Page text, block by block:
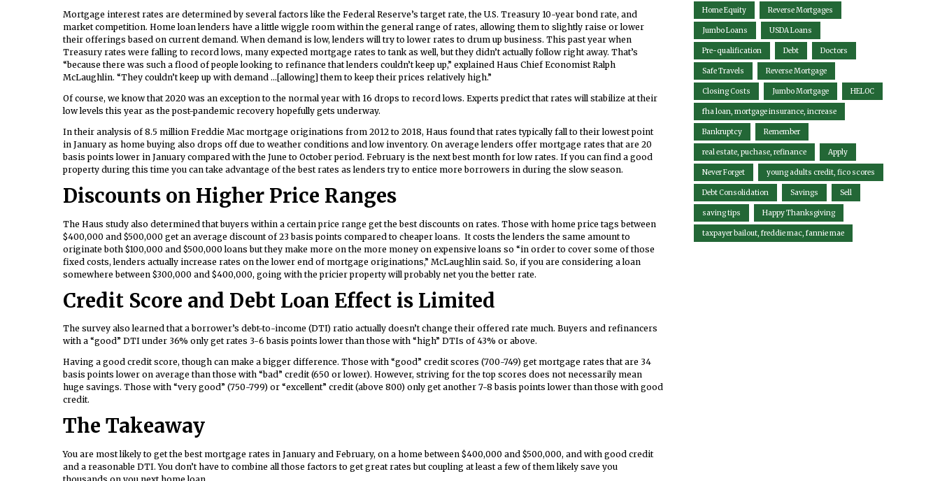
Mortgage interest rates are determined by several factors like the Federal Reserve’s target rate, the U.S. Treasury 10-year bond rate, and
market competition. Home loan lenders have a little wiggle room within the general range of rates, allowing them to slightly raise or lower
their offerings based on current demand. When demand is low, lenders will try to lower rates to drum up business. This past year when
Treasury rates were falling to record lows, many expected mortgage rates to tank as well, but they didn’t actually follow right away. That’s
“because there was such a flood of people looking to refinance that lenders couldn’t keep up,” explained Haus Chief Economist Ralph
McLaughlin. “They couldn’t keep up with demand …[allowing] them to keep their prices relatively high.”
Of course, we know that 2020 was an exception to the normal year with 16 drops to record lows. Experts predict that rates will stabilize at their
low levels this year as the post-pandemic recovery hopefully gets underway.
In their analysis of 8.5 million Freddie Mac mortgage originations from 2012 to 2018, Haus found that rates typically fall to their lowest point
in January as home buying also drops off due to weather conditions and low inventory. On average lenders offer mortgage rates that are 20
basis points lower in January compared with the June to October period. February is the next best month for low rates. If you can find a good
property during this time you can take advantage of the best rates as lenders try to entice more borrowers in during the slow season.
Discounts on Higher Price Ranges
The Haus study also determined that buyers within a certain price range get the best discounts on rates. Those with home price tags between
$400,000 and $500,000 get an average discount of 23 basis points compared to cheaper loans. It costs the lenders the same amount to
originate both $100,000 and $500,000 loans but they make more on the more money on expensive loans so “in order to cover some of those
fixed costs, lenders actually increase rates on the lower end of mortgage originations,” McLaughlin said. So, if you are considering a loan
somewhere between $300,000 and $400,000, going with the pricier property will probably net you the better rate.
Credit Score and Debt Loan Effect is Limited
The survey also learned that a borrower’s debt-to-income (DTI) ratio actually doesn’t change their offered rate much. Buyers and refinancers
with a “good” DTI under 36% only get rates 3-6 basis points lower than those with “high” DTIs of 43% or above.
Having a good credit score, though can make a bigger difference. Those with “good” credit scores (700-749) get mortgage rates that are 34
basis points lower on average than those with “bad” credit (650 or lower). However, striving for the top scores does not necessarily mean
huge savings. Those with “very good” (750-799) or “excellent” credit (above 800) only get another 7-8 basis points lower than those with good
credit.
The Takeaway
You are most likely to get the best mortgage rates in January and February, on a home between $400,000 and $500,000, and with good credit
and a reasonable DTI. You don’t have to combine all those factors to get great rates but coupling at least a few of them likely save you
Home Equity Reverse Mortgages
Jumbo Loans USDA Loans
Pre-qualification Debt Doctors
Safe Travels Reverse Mortgage
Closing Costs Jumbo Mortgage HELOC
fha loan, mortgage insurance, increase
Bankruptcy Remember
real estate, puchase, refinance Apply
Never Forget young adults credit, fico scores
Debt Consolidation Savings Sell
saving tips Happy Thanksgiving
taxpayer bailout, freddie mac, fannie mae